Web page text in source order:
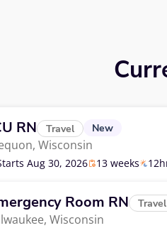
RN Travel New
Wisconsin
Aug 30, 2026 13 weeks
Room RN Travel
Wisconsin